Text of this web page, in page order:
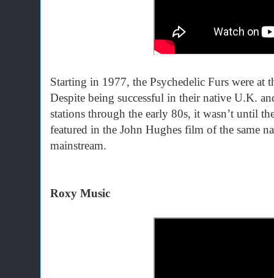
Starting in 1977, the Psychedelic Furs were at
Despite being successful in their native U.K.
stations through the early 80s, it wasn’t until
featured in the John Hughes film of the same
mainstream.
Roxy Music